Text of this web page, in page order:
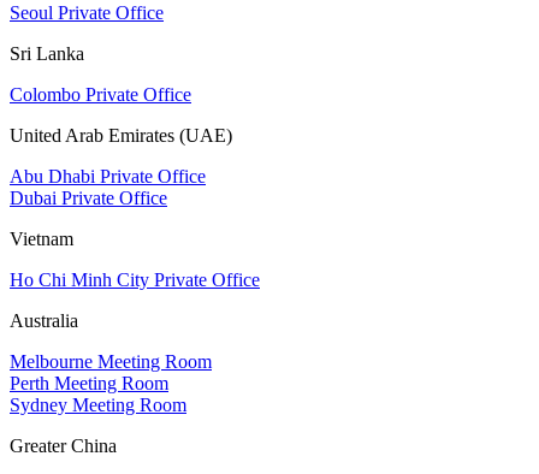
Seoul Private Office
Sri Lanka
Colombo Private Office
United Arab Emirates (UAE)
Abu Dhabi Private Office
Dubai Private Office
Vietnam
Ho Chi Minh City Private Office
Australia
Melbourne Meeting Room
Perth Meeting Room
Sydney Meeting Room
Greater China